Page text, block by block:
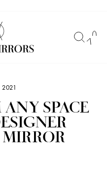
SPACE